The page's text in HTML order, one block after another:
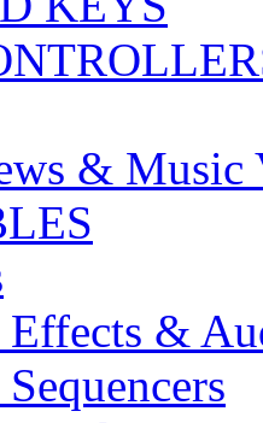
& Music
&